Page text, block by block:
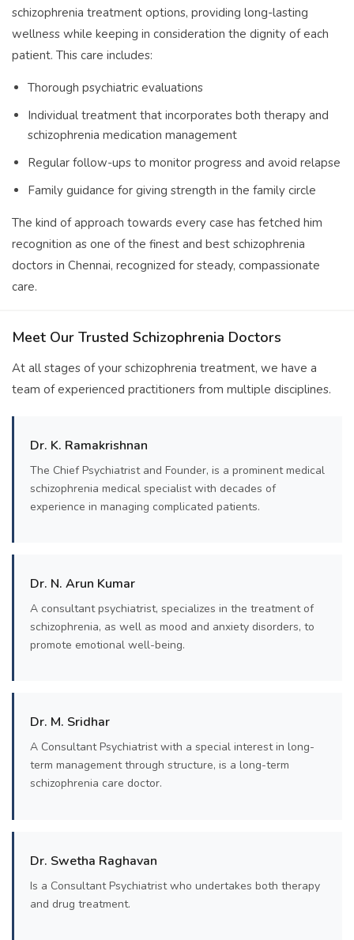
schizophrenia treatment options, providing long-lasting
wellness while keeping in consideration the dignity of each
patient. This care includes:
Thorough psychiatric evaluations
Individual treatment that incorporates both therapy and
schizophrenia medication management
Regular follow-ups to monitor progress and avoid relapse
Family guidance for giving strength in the family circle
The kind of approach towards every case has fetched him
recognition as one of the finest and best schizophrenia
doctors in Chennai, recognized for steady, compassionate
care.
Meet Our Trusted Schizophrenia Doctors
At all stages of your schizophrenia treatment, we have a
team of experienced practitioners from multiple disciplines.
Dr. K. Ramakrishnan
The Chief Psychiatrist and Founder, is a prominent medical
schizophrenia medical specialist with decades of
experience in managing complicated patients.
Dr. N. Arun Kumar
A consultant psychiatrist, specializes in the treatment of
schizophrenia, as well as mood and anxiety disorders, to
promote emotional well-being.
Dr. M. Sridhar
A Consultant Psychiatrist with a special interest in long-
term management through structure, is a long-term
schizophrenia care doctor.
Dr. Swetha Raghavan
Is a Consultant Psychiatrist who undertakes both therapy
and drug treatment.